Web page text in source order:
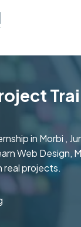
in Morbi ,
Web Design,
real projects.